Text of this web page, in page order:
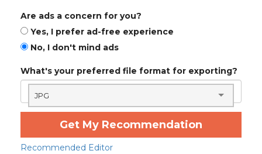
Are ads a concern for you?
Yes, I prefer ad-free experience
No, I don't mind ads
What's your preferred file format for exporting?
JPG
Get My Recommendation
Recommended Editor